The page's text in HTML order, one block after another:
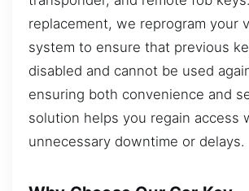
replacement, we reprogram your
system to ensure that previous
disabled and cannot be used
ensuring both convenience and
solution helps you regain access
unnecessary downtime or delays.